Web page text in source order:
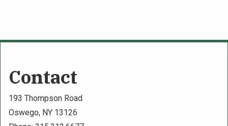
Contact
193 Thompson Road
Oswego, NY 13126